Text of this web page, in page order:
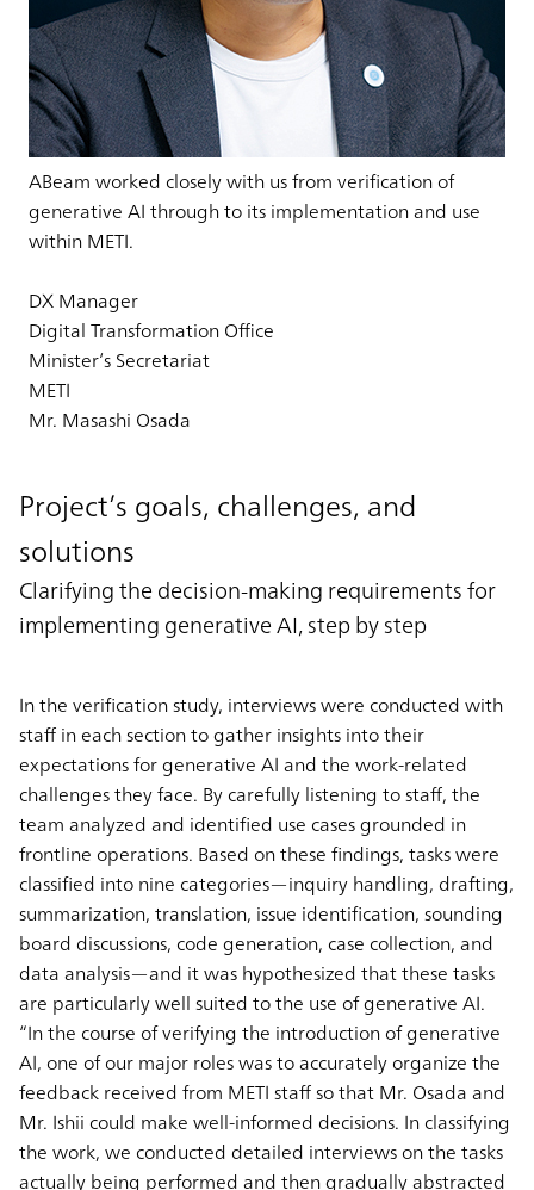
ABeam worked closely with us from verification of
generative AI through to its implementation and use
within METI.
DX Manager
Digital Transformation Office
Minister’s Secretariat
METI
Mr. Masashi Osada
Project’s goals, challenges, and
solutions
Clarifying the decision-making requirements for
implementing generative AI, step by step
In the verification study, interviews were conducted with
staff in each section to gather insights into their
expectations for generative AI and the work-related
challenges they face. By carefully listening to staff, the
team analyzed and identified use cases grounded in
frontline operations. Based on these findings, tasks were
classified into nine categories—inquiry handling, drafting,
summarization, translation, issue identification, sounding
board discussions, code generation, case collection, and
data analysis—and it was hypothesized that these tasks
are particularly well suited to the use of generative AI.
“In the course of verifying the introduction of generative
AI, one of our major roles was to accurately organize the
feedback received from METI staff so that Mr. Osada and
Mr. Ishii could make well-informed decisions. In classifying
the work, we conducted detailed interviews on the tasks
actually being performed and then gradually abstracted